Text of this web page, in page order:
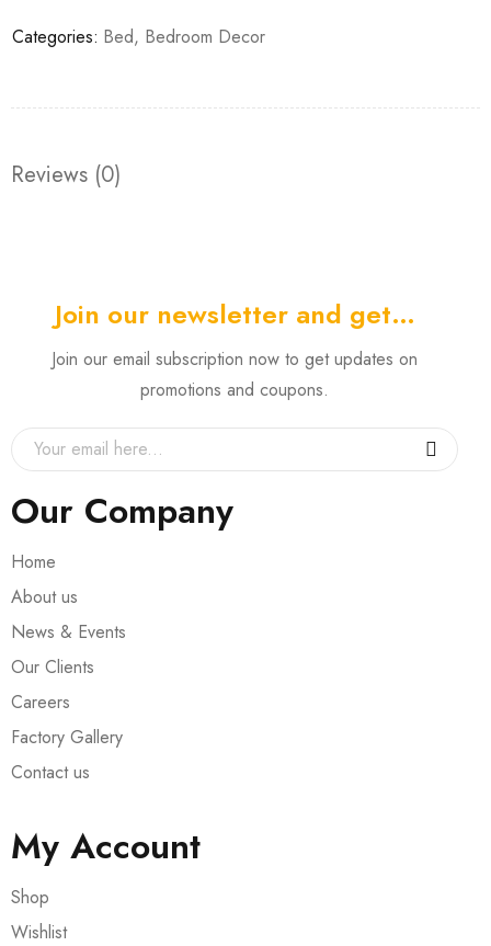
Categories: Bed, Bedroom Decor
Reviews (0)
Join our newsletter and get…
Join our email subscription now to get updates on
promotions and coupons.
Our Company
Home
About us
News & Events
Our Clients
Careers
Factory Gallery
Contact us
My Account
Shop
Wishlist